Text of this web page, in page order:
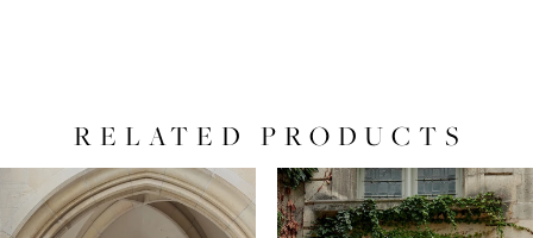
RELATED PRODUCTS
Related
Products
AUTOPLAY
SLIDE
SLIDE
1